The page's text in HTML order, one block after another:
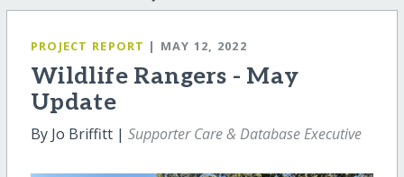
PROJECT REPORT | MAY 12, 2022
Wildlife Rangers - May
Update
By Jo Briffitt | Supporter Care & Database Executive